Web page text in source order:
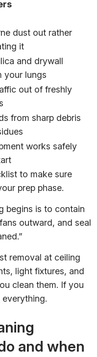
dust out rather
it
and drywall
your lungs
out of freshly
from sharp debris
works safely
to make sure
prep phase.
begins is to contain
outward, and seal
removal at ceiling
light fixtures, and
clean them. If you
and when